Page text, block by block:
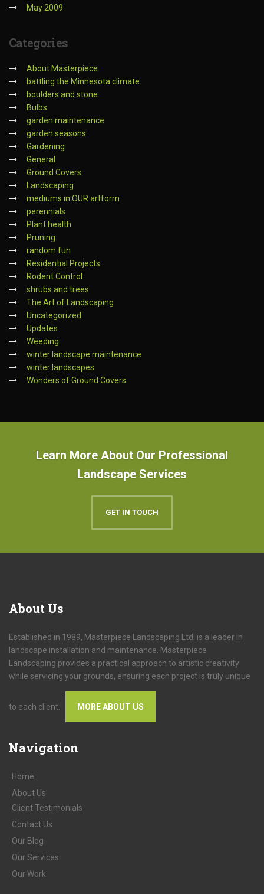
May 2009
Categories
About Masterpiece
battling the Minnesota climate
boulders and stone
Bulbs
garden maintenance
garden seasons
Gardening
General
Ground Covers
Landscaping
mediums in OUR artform
perennials
Plant health
Pruning
random fun
Residential Projects
Rodent Control
shrubs and trees
The Art of Landscaping
Uncategorized
Updates
Weeding
winter landscape maintenance
winter landscapes
Wonders of Ground Covers
Learn More About Our Professional
Landscape Services
GET IN TOUCH
About Us
Established in 1989, Masterpiece Landscaping Ltd. is a leader in
landscape installation and maintenance. Masterpiece
Landscaping provides a practical approach to artistic creativity
while servicing your grounds, ensuring each project is truly unique
to each client. MORE ABOUT US
Navigation
Home
About Us
ClientTestimonials
Contact Us
Our Blog
Our Services
Our Work